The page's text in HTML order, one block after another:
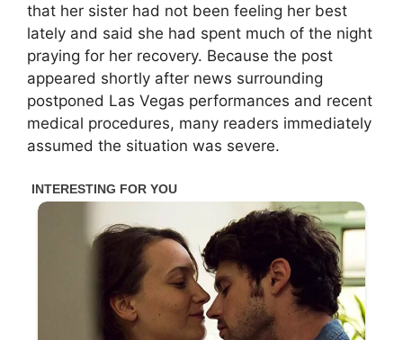
that her sister had not been feeling her best
lately and said she had spent much of the night
praying for her recovery. Because the post
appeared shortly after news surrounding
postponed Las Vegas performances and recent
medical procedures, many readers immediately
assumed the situation was severe.